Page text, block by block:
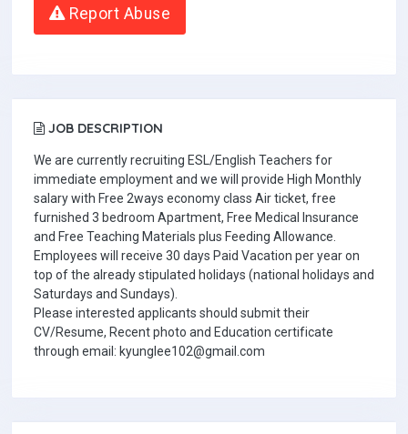
Report Abuse
JOB DESCRIPTION
We are currently recruiting ESL/English Teachers for
immediate employment and we will provide High Monthly
salary with Free 2ways economy class Air ticket, free
furnished 3 bedroom Apartment, Free Medical Insurance
and Free Teaching Materials plus Feeding Allowance.
Employees will receive 30 days Paid Vacation per year on
top of the already stipulated holidays (national holidays and
Saturdays and Sundays).
Please interested applicants should submit their
CV/Resume, Recent photo and Education certificate
through email: kyunglee102@gmail.com